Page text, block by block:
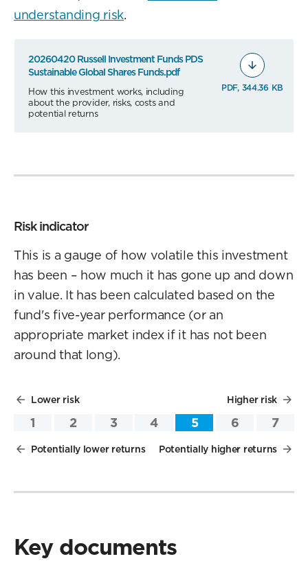
understanding risk.
20260420 Russell Investment Funds PDS
Sustainable Global Shares Funds.pdf
How this investment works, including
about the provider, risks, costs and
potential returns
PDF, 344.36 KB
Risk indicator
This is a gauge of how volatile this investment
has been – how much it has gone up and down
in value. It has been calculated based on the
fund's five-year performance (or an
appropriate market index if it has not been
around that long).
Lower risk Higher risk
1 2 3 4 5 6 7
Potentially lower returns Potentially higher returns
Key documents